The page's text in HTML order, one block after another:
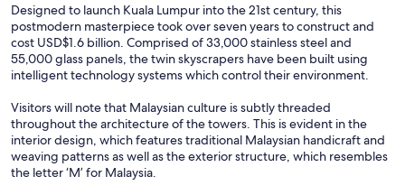
Designed to launch Kuala Lumpur into the 21st century, this
postmodern masterpiece took over seven years to construct and
cost USD$1.6 billion. Comprised of 33,000 stainless steel and
55,000 glass panels, the twin skyscrapers have been built using
intelligent technology systems which control their environment.
Visitors will note that Malaysian culture is subtly threaded
throughout the architecture of the towers. This is evident in the
interior design, which features traditional Malaysian handicraft and
weaving patterns as well as the exterior structure, which resembles
the letter ‘M’ for Malaysia.